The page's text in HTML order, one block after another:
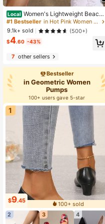
Local Women's Lightweight Beach
Shoes Quick Dry Water Shoes Baref
oot Aqua Socks For Swimming Pool
Beach Surfing Sock Shoes Sneaker
s, Travel
#1 Bestseller
in Hot Pink Women Outdoor Shoes
9.1k+ sold
(500+)
$4.60 -43%
7 other sellers
Bestseller
in Geometric Women
Pumps
100+ users gave 5-star
1
$9.45
100+ sold
2
3 4